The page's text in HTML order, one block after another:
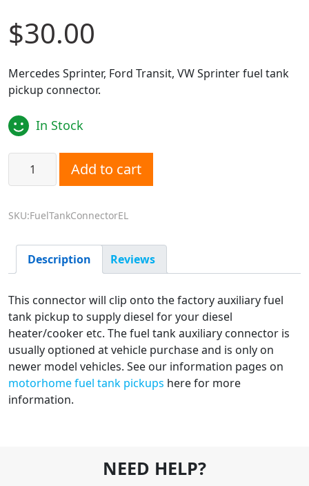
$30.00
Mercedes Sprinter, Ford Transit, VW Sprinter fuel tank
pickup connector.
In Stock
Motorhome Fuel Tank Pick Up Connector - Elbow quantity
Add to cart
SKU:FuelTankConnectorEL
Description Reviews
This connector will clip onto the factory auxiliary fuel
tank pickup to supply diesel for your diesel
heater/cooker etc. The fuel tank auxiliary connector is
usually optioned at vehicle purchase and is only on
newer model vehicles. See our information pages on
motorhome fuel tank pickups here for more
information.
NEED HELP?